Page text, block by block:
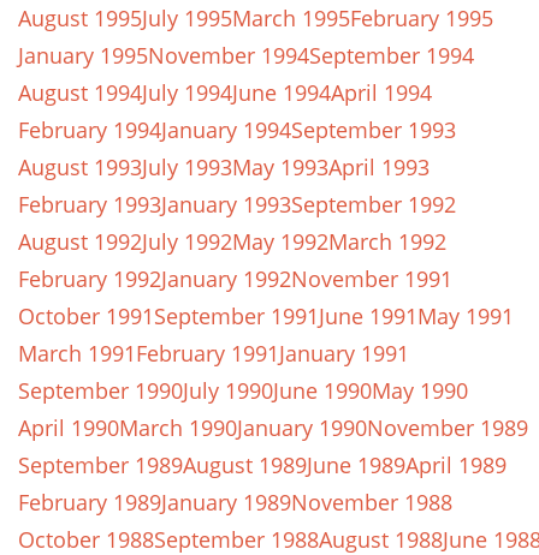
August 1995July 1995March 1995February 1995
January 1995November 1994September 1994
August 1994July 1994June 1994April 1994
February 1994January 1994September 1993
August 1993July 1993May 1993April 1993
February 1993January 1993September 1992
August 1992July 1992May 1992March 1992
February 1992January 1992November 1991
October 1991September 1991June 1991May 1991
March 1991February 1991January 1991
September 1990July 1990June 1990May 1990
April 1990March 1990January 1990November 1989
September 1989August 1989June 1989April 1989
February 1989January 1989November 1988
October 1988September 1988August 1988June